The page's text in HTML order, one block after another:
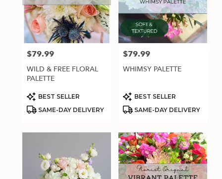
Price:
$79.99
WILD & FREE FLORAL
PALETTE
Product
Tags:
BEST SELLER
SAME-DAY DELIVERY
Price:
$79.99
WHIMSY PALETTE
Product
Tags:
BEST SELLER
SAME-DAY DELIVERY